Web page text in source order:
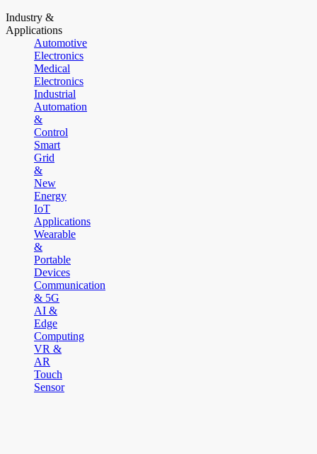
Industry &
Applications
Automotive
Electronics
Medical
Electronics
Industrial
Automation
&
Control
Smart
Grid
&
New
Energy
IoT
Applications
Wearable
&
Portable
Devices
Communication
& 5G
AI &
Edge
Computing
VR &
AR
Touch
Sensor